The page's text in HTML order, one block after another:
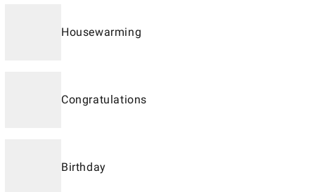
Housewarming
Congratulations
Birthday